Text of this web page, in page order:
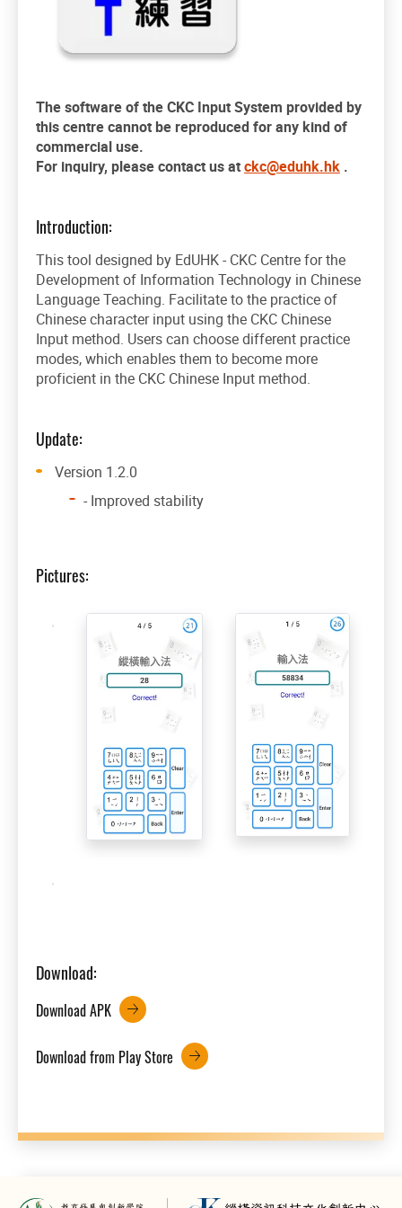
The software of the CKC Input System provided by
this centre cannot be reproduced for any kind of
commercial use.
For inquiry, please contact us atckc@eduhk.hk .
Introduction:
This tool designed by EdUHK - CKC Centre for the
Development of Information Technology in Chinese
Language Teaching. Facilitate to the practice of
Chinese character input using the CKC Chinese
Input method. Users can choose different practice
modes, which enables them to become more
proficient in the CKC Chinese Input method.
Update:
Version 1.2.0
- Improved stability
Pictures:
Download:
Download APK
Download from Play Store